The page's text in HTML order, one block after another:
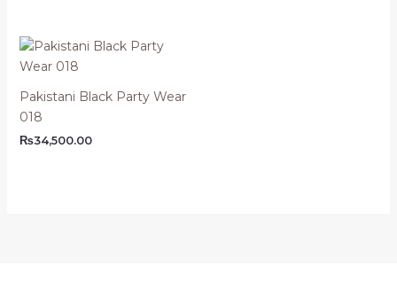
Pakistani Black Party Wear
018
₨34,500.00